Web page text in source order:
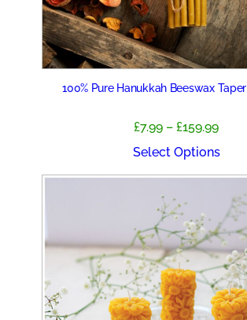
100% Pure Hanukkah Beeswax
£7.99 – £159.99Price
Select Options